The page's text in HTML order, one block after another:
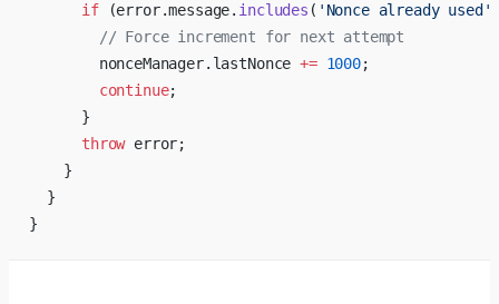
      if
(error.message. includes ( 'Nonce already used'
        // Force increment for next attempt
        nonceManager.lastNonce
+= 1000;
        continue
;
      }
      throw
error;
    }
  }
}